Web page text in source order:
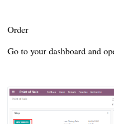
Order
Go to your dashboard and